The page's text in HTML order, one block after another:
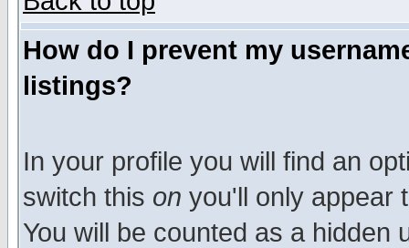
How do I prevent my
listings?
In your profile you will find an
switch this on you'll only appear
You will be counted as a hidden